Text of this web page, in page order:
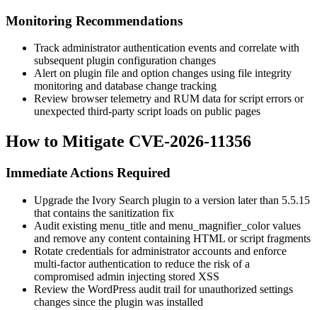
Monitoring Recommendations
Track administrator authentication events and correlate with
subsequent plugin configuration changes
Alert on plugin file and option changes using file integrity
monitoring and database change tracking
Review browser telemetry and RUM data for script errors or
unexpected third-party script loads on public pages
How to Mitigate CVE-2026-11356
Immediate Actions Required
Upgrade the Ivory Search plugin to a version later than 5.5.15
that contains the sanitization fix
Audit existing menu_title and menu_magnifier_colorvalues
and remove any content containing HTML or script fragments
Rotate credentials for administrator accounts and enforce
multi-factor authentication to reduce the risk of a
compromised admin injecting stored XSS
Review the WordPress audit trail for unauthorized settings
changes since the plugin was installed